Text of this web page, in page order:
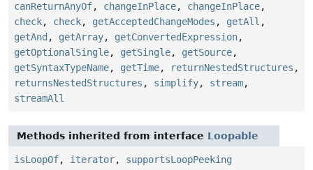
canReturnAnyOf, changeInPlace, changeInPlace,
check, check, getAcceptedChangeModes , getAll ,
getAnd , getArray, getConvertedExpression,
getOptionalSingle, getSingle, getSource,
getSyntaxTypeName, getTime, returnNestedStructures ,
returnsNestedStructures , simplify, stream,
streamAll
Methods inherited from interface Loopable
isLoopOf, iterator, supportsLoopPeeking